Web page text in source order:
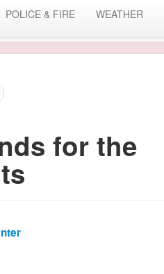
POLICE & FIRE WEATHER
for the